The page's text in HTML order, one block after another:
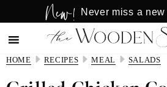
to
main
content
to
primary
sidebar
New! Never miss a
HOME RECIPES MEAL SALADS